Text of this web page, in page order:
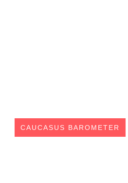
CAUCASUS BAROMETER